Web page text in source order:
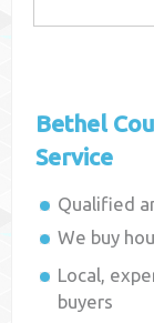
Bethel
Service
Qualified
We buy
Local,
buyers